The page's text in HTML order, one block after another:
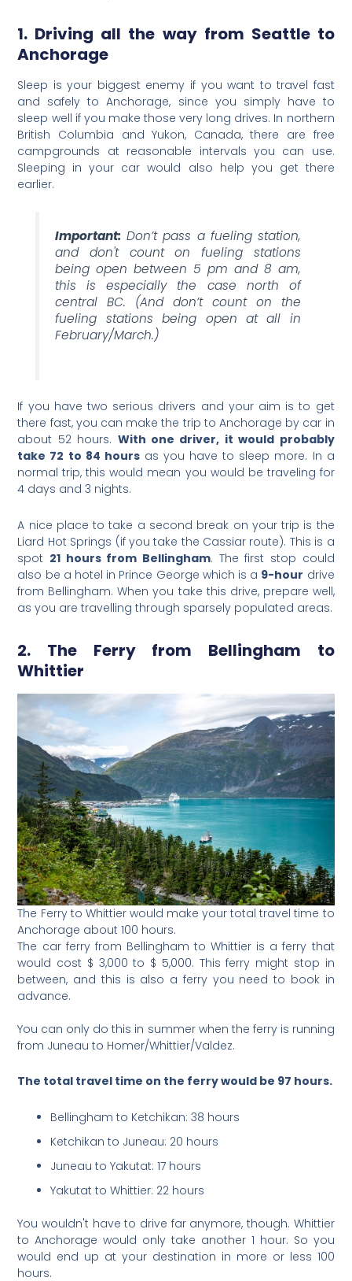
1. Driving all the way from Seattle to
Anchorage
Sleep is your biggest enemy if you want to travel fast
and safely to Anchorage, since you simply have to
sleep well if you make those very long drives. In northern
British Columbia and Yukon, Canada, there are free
campgrounds at reasonable intervals you can use.
Sleeping in your car would also help you get there
earlier.
Important: Don’t pass a fueling station,
and don't count on fueling stations
being open between 5 pm and 8 am,
this is especially the case north of
central BC. (And don’t count on the
fueling stations being open at all in
February/March.)
If you have two serious drivers and your aim is to get
there fast, you can make the trip to Anchorage by car in
about 52 hours. With one driver, it would probably
take 72 to 84 hoursas you have to sleep more. In a
normal trip, this would mean you would be traveling for
4 days and 3 nights.
A nice place to take a second break on your trip is the
Liard Hot Springs (if you take the Cassiar route). This is a
spot 21 hours from Bellingham. The first stop could
also be a hotel in Prince George which is a 9-hour drive
from Bellingham. When you take this drive, prepare well,
as you are travelling through sparsely populated areas.
2. The Ferry from Bellingham to
Whittier
The Ferry to Whittier would make your total travel time to
Anchorage about 100 hours.
The car ferry from Bellingham to Whittier is a ferry that
would cost $ 3,000 to $ 5,000. This ferry might stop in
between, and this is also a ferry you need to book in
advance.
You can only do this in summer when the ferry is running
from Juneau to Homer/Whittier/Valdez.
The total travel time on the ferry would be 97 hours.
Bellingham to Ketchikan: 38 hours
Ketchikan to Juneau: 20 hours
Juneau to Yakutat: 17 hours
Yakutat to Whittier: 22 hours
You wouldn't have to drive far anymore, though. Whittier
to Anchorage would only take another 1 hour. So you
would end up at your destination in more or less 100
hours.